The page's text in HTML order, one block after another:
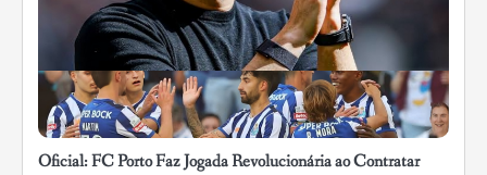
Oficial: FC Porto Faz Jogada Revolucionária ao Contratar